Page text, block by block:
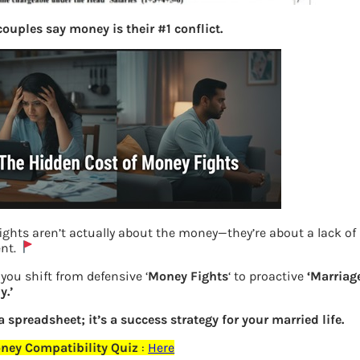
How to show gratuity in ITR
say money is their #1 conflict.
aren’t actually about the money—they’re about a lack of
shift from defensive ‘Money Fights‘ to proactive
spreadsheet; it’s a success strategy for your married life.
Compatibility Quiz : Here